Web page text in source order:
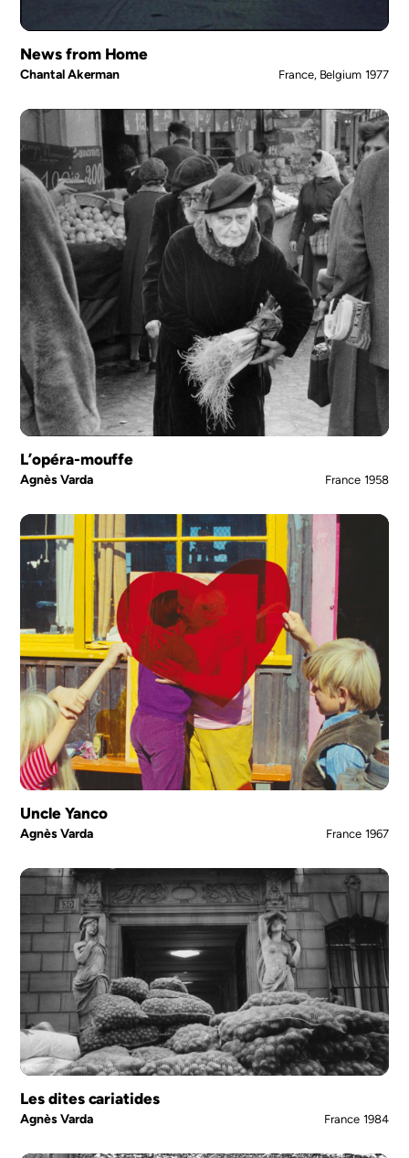
News from Home
Chantal Akerman France, Belgium 1977
L’opéra-mouffe
Agnès Varda France 1958
Uncle Yanco
Agnès Varda France 1967
Les dites cariatides
Agnès Varda France 1984